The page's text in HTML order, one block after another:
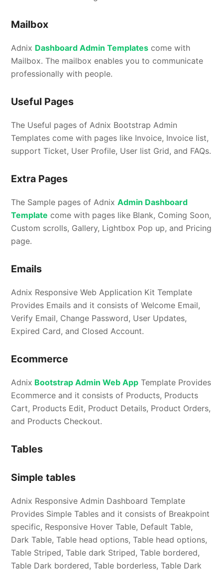
Mailbox
Adnix Dashboard Admin Templates come with
Mailbox. The mailbox enables you to communicate
professionally with people.
Useful Pages
The Useful pages of Adnix Bootstrap Admin
Templates come with pages like Invoice, Invoice list,
support Ticket, User Profile, User list Grid, and FAQs.
Extra Pages
The Sample pages of Adnix Admin Dashboard
Template come with pages like Blank, Coming Soon,
Custom scrolls, Gallery, Lightbox Pop up, and Pricing
page.
Emails
Adnix Responsive Web Application Kit Template
Provides Emails and it consists of Welcome Email,
Verify Email, Change Password, User Updates,
Expired Card, and Closed Account.
Ecommerce
Adnix Bootstrap Admin Web App Template Provides
Ecommerce and it consists of Products, Products
Cart, Products Edit, Product Details, Product Orders,
and Products Checkout.
Tables
Simple tables
Adnix Responsive Admin Dashboard Template
Provides Simple Tables and it consists of Breakpoint
specific, Responsive Hover Table, Default Table,
Dark Table, Table head options, Table head options,
Table Striped, Table dark Striped, Table bordered,
Table Dark bordered, Table borderless, Table Dark